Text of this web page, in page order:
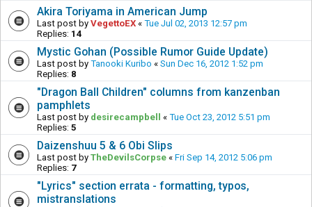
Akira Toriyama in American Jump
Last post by VegettoEX « Tue Jul 02, 2013 12:57 pm
Replies: 14
Mystic Gohan (Possible Rumor Guide Update)
Last post by Tanooki Kuribo « Sun Dec 16, 2012 1:52 pm
Replies: 8
"Dragon Ball Children" columns from kanzenban
pamphlets
Last post by desirecampbell « Tue Oct 23, 2012 5:51 pm
Replies: 5
Daizenshuu 5 & 6 Obi Slips
Last post by TheDevilsCorpse « Fri Sep 14, 2012 5:06 pm
Replies: 7
"Lyrics" section errata - formatting, typos,
mistranslations